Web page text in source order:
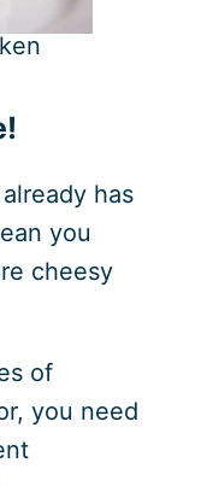
has
you
cheesy
of
you need